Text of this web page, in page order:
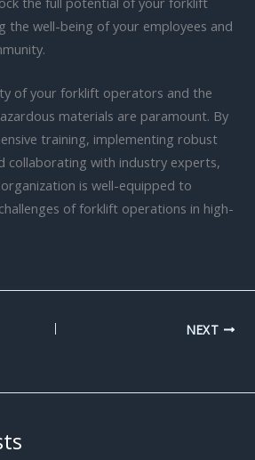
the well-being of your employees and
of your forklift operators and the
materials are paramount. By
training, implementing robust
collaborating with industry experts,
is well-equipped to
of forklift operations in high-
NEXT